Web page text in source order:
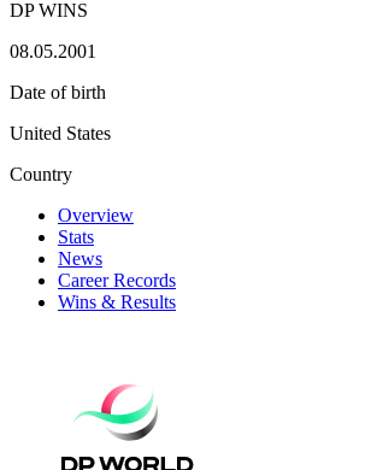
DP WINS
08.05.2001
Date of birth
United States
Country
Overview
Stats
News
Career Records
Wins & Results